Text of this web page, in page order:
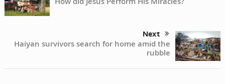
Next
Haiyan survivors search for home amid the
rubble